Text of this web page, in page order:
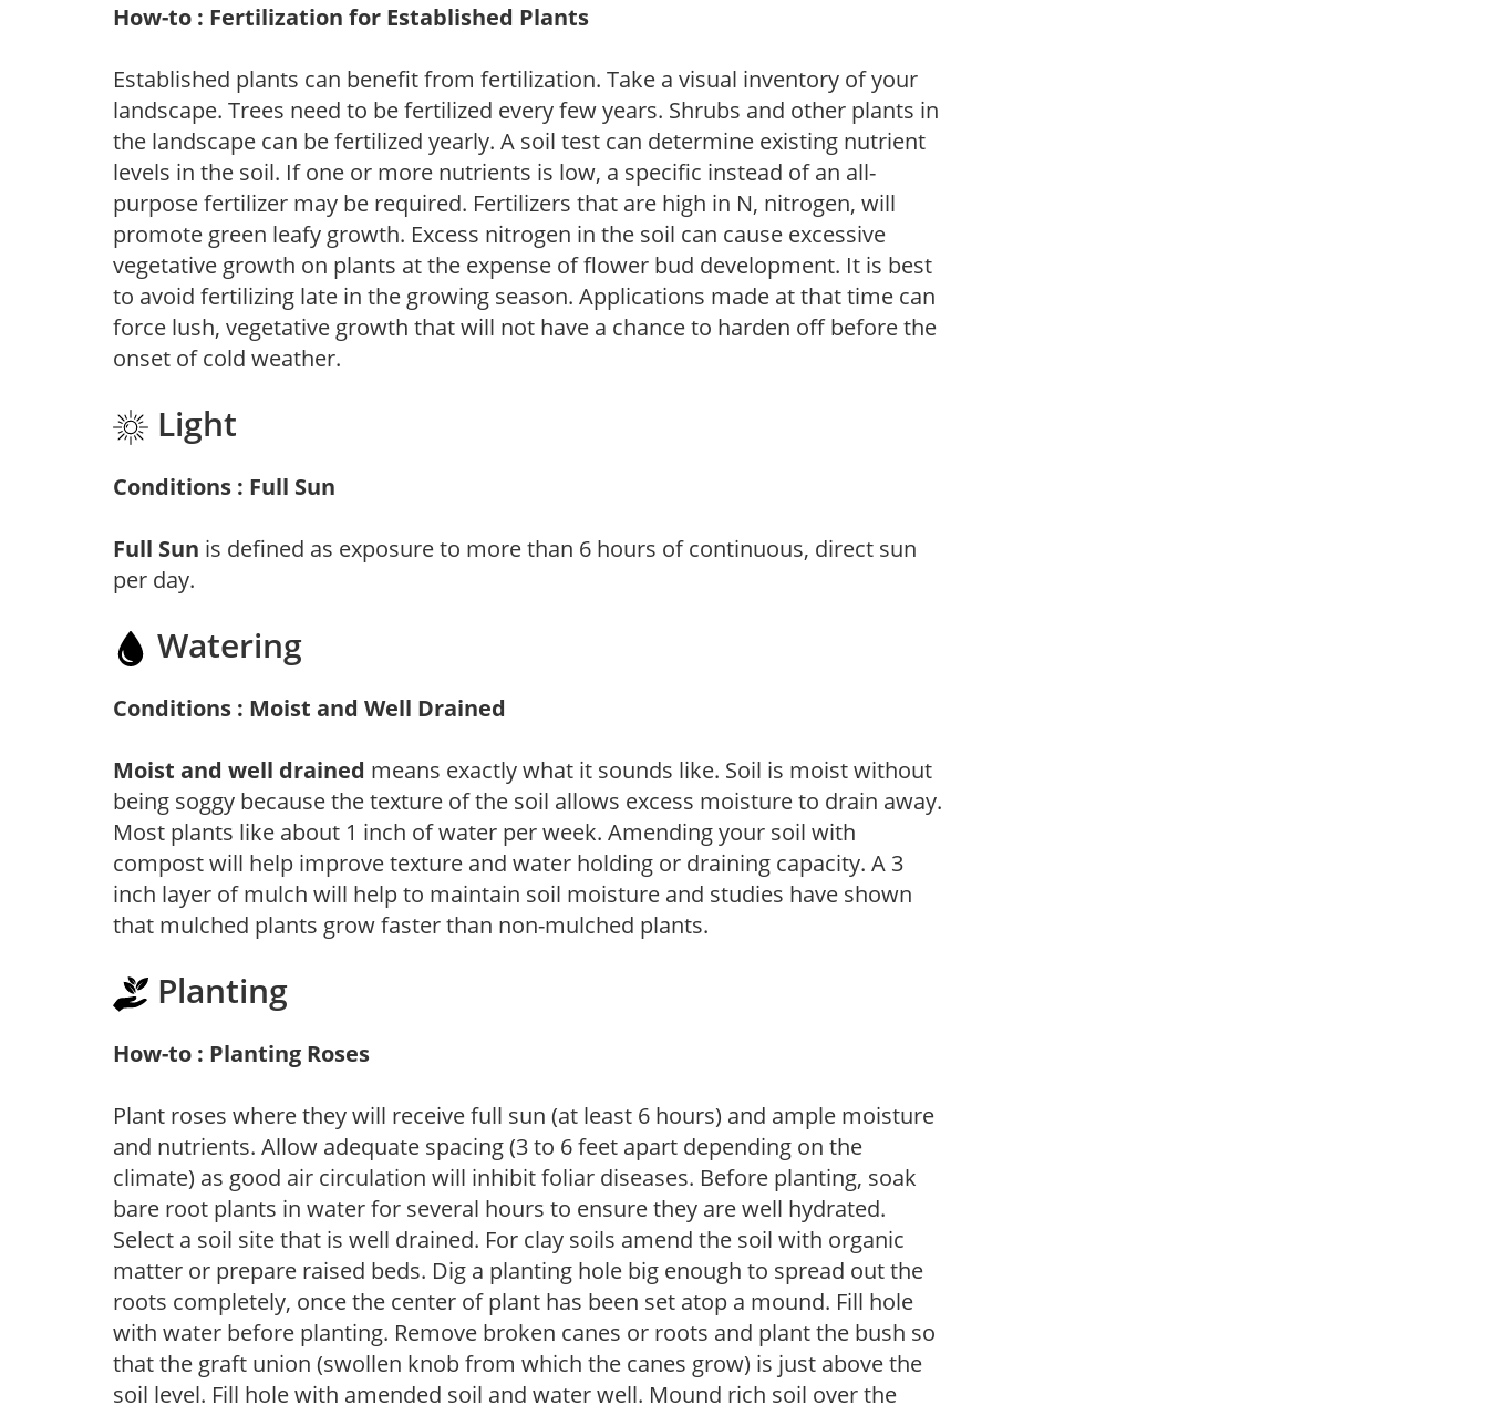
How-to : Fertilization for Established Plants
Established plants can benefit from fertilization. Take a visual inventory of your
landscape. Trees need to be fertilized every few years. Shrubs and other plants in
the landscape can be fertilized yearly. A soil test can determine existing nutrient
levels in the soil. If one or more nutrients is low, a specific instead of an all-
purpose fertilizer may be required. Fertilizers that are high in N, nitrogen, will
promote green leafy growth. Excess nitrogen in the soil can cause excessive
vegetative growth on plants at the expense of flower bud development. It is best
to avoid fertilizing late in the growing season. Applications made at that time can
force lush, vegetative growth that will not have a chance to harden off before the
onset of cold weather.
Light
Conditions : Full Sun
Full Sun is defined as exposure to more than 6 hours of continuous, direct sun
per day.
Watering
Conditions : Moist and Well Drained
Moist and well drained means exactly what it sounds like. Soil is moist without
being soggy because the texture of the soil allows excess moisture to drain away.
Most plants like about 1 inch of water per week. Amending your soil with
compost will help improve texture and water holding or draining capacity. A 3
inch layer of mulch will help to maintain soil moisture and studies have shown
that mulched plants grow faster than non-mulched plants.
Planting
How-to : Planting Roses
Plant roses where they will receive full sun (at least 6 hours) and ample moisture
and nutrients. Allow adequate spacing (3 to 6 feet apart depending on the
climate) as good air circulation will inhibit foliar diseases. Before planting, soak
bare root plants in water for several hours to ensure they are well hydrated.
Select a soil site that is well drained. For clay soils amend the soil with organic
matter or prepare raised beds. Dig a planting hole big enough to spread out the
roots completely, once the center of plant has been set atop a mound. Fill hole
with water before planting. Remove broken canes or roots and plant the bush so
that the graft union (swollen knob from which the canes grow) is just above the
soil level. Fill hole with amended soil and water well. Mound rich soil over the